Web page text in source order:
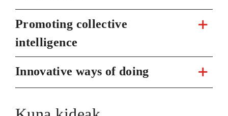
Promoting collective
intelligence
Innovative ways of doing